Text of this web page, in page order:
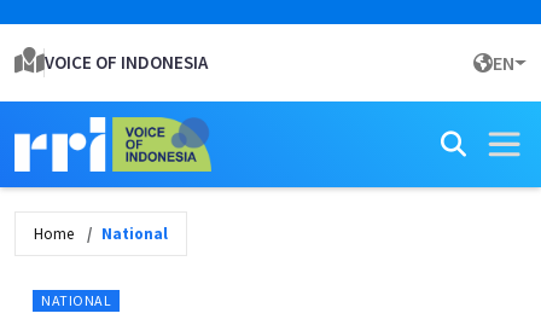
VOICE OF INDONESIA EN
Home National
NATIONAL